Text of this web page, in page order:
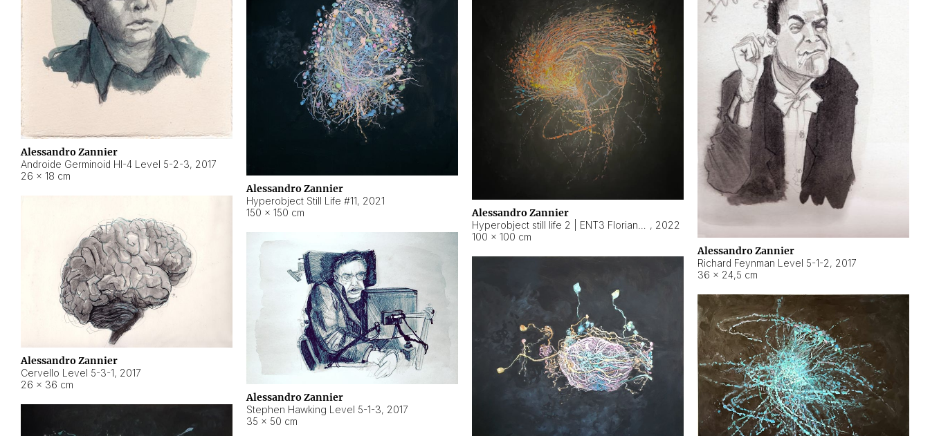
Alessandro Zannier
Androide Germinoid HI-4 Level 5-2-3, 2017
26 × 18 cm
Alessandro Zannier
Richard Feynman Level 5-1-2, 2017
36 × 24,5 cm
Alessandro Zannier
Hyperobject Still Life #11, 2021
150 × 150 cm
Alessandro Zannier
, 2022
100 × 100 cm
Alessandro Zannier
Cervello Level 5-3-1, 2017
26 × 36 cm
Alessandro Zannier
Stephen Hawking Level 5-1-3, 2017
35 × 50 cm